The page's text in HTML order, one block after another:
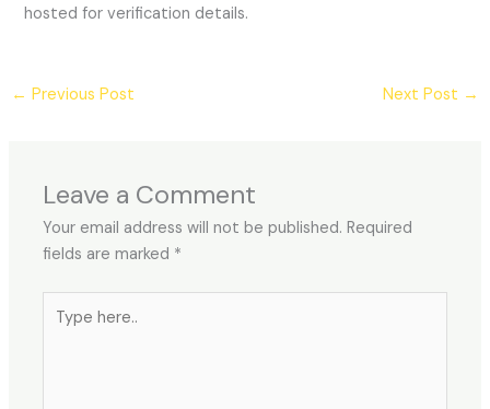
hosted for verification details.
← Previous Post Next Post →
Leave a Comment
Your email address will not be published. Required
fields are marked *
here..